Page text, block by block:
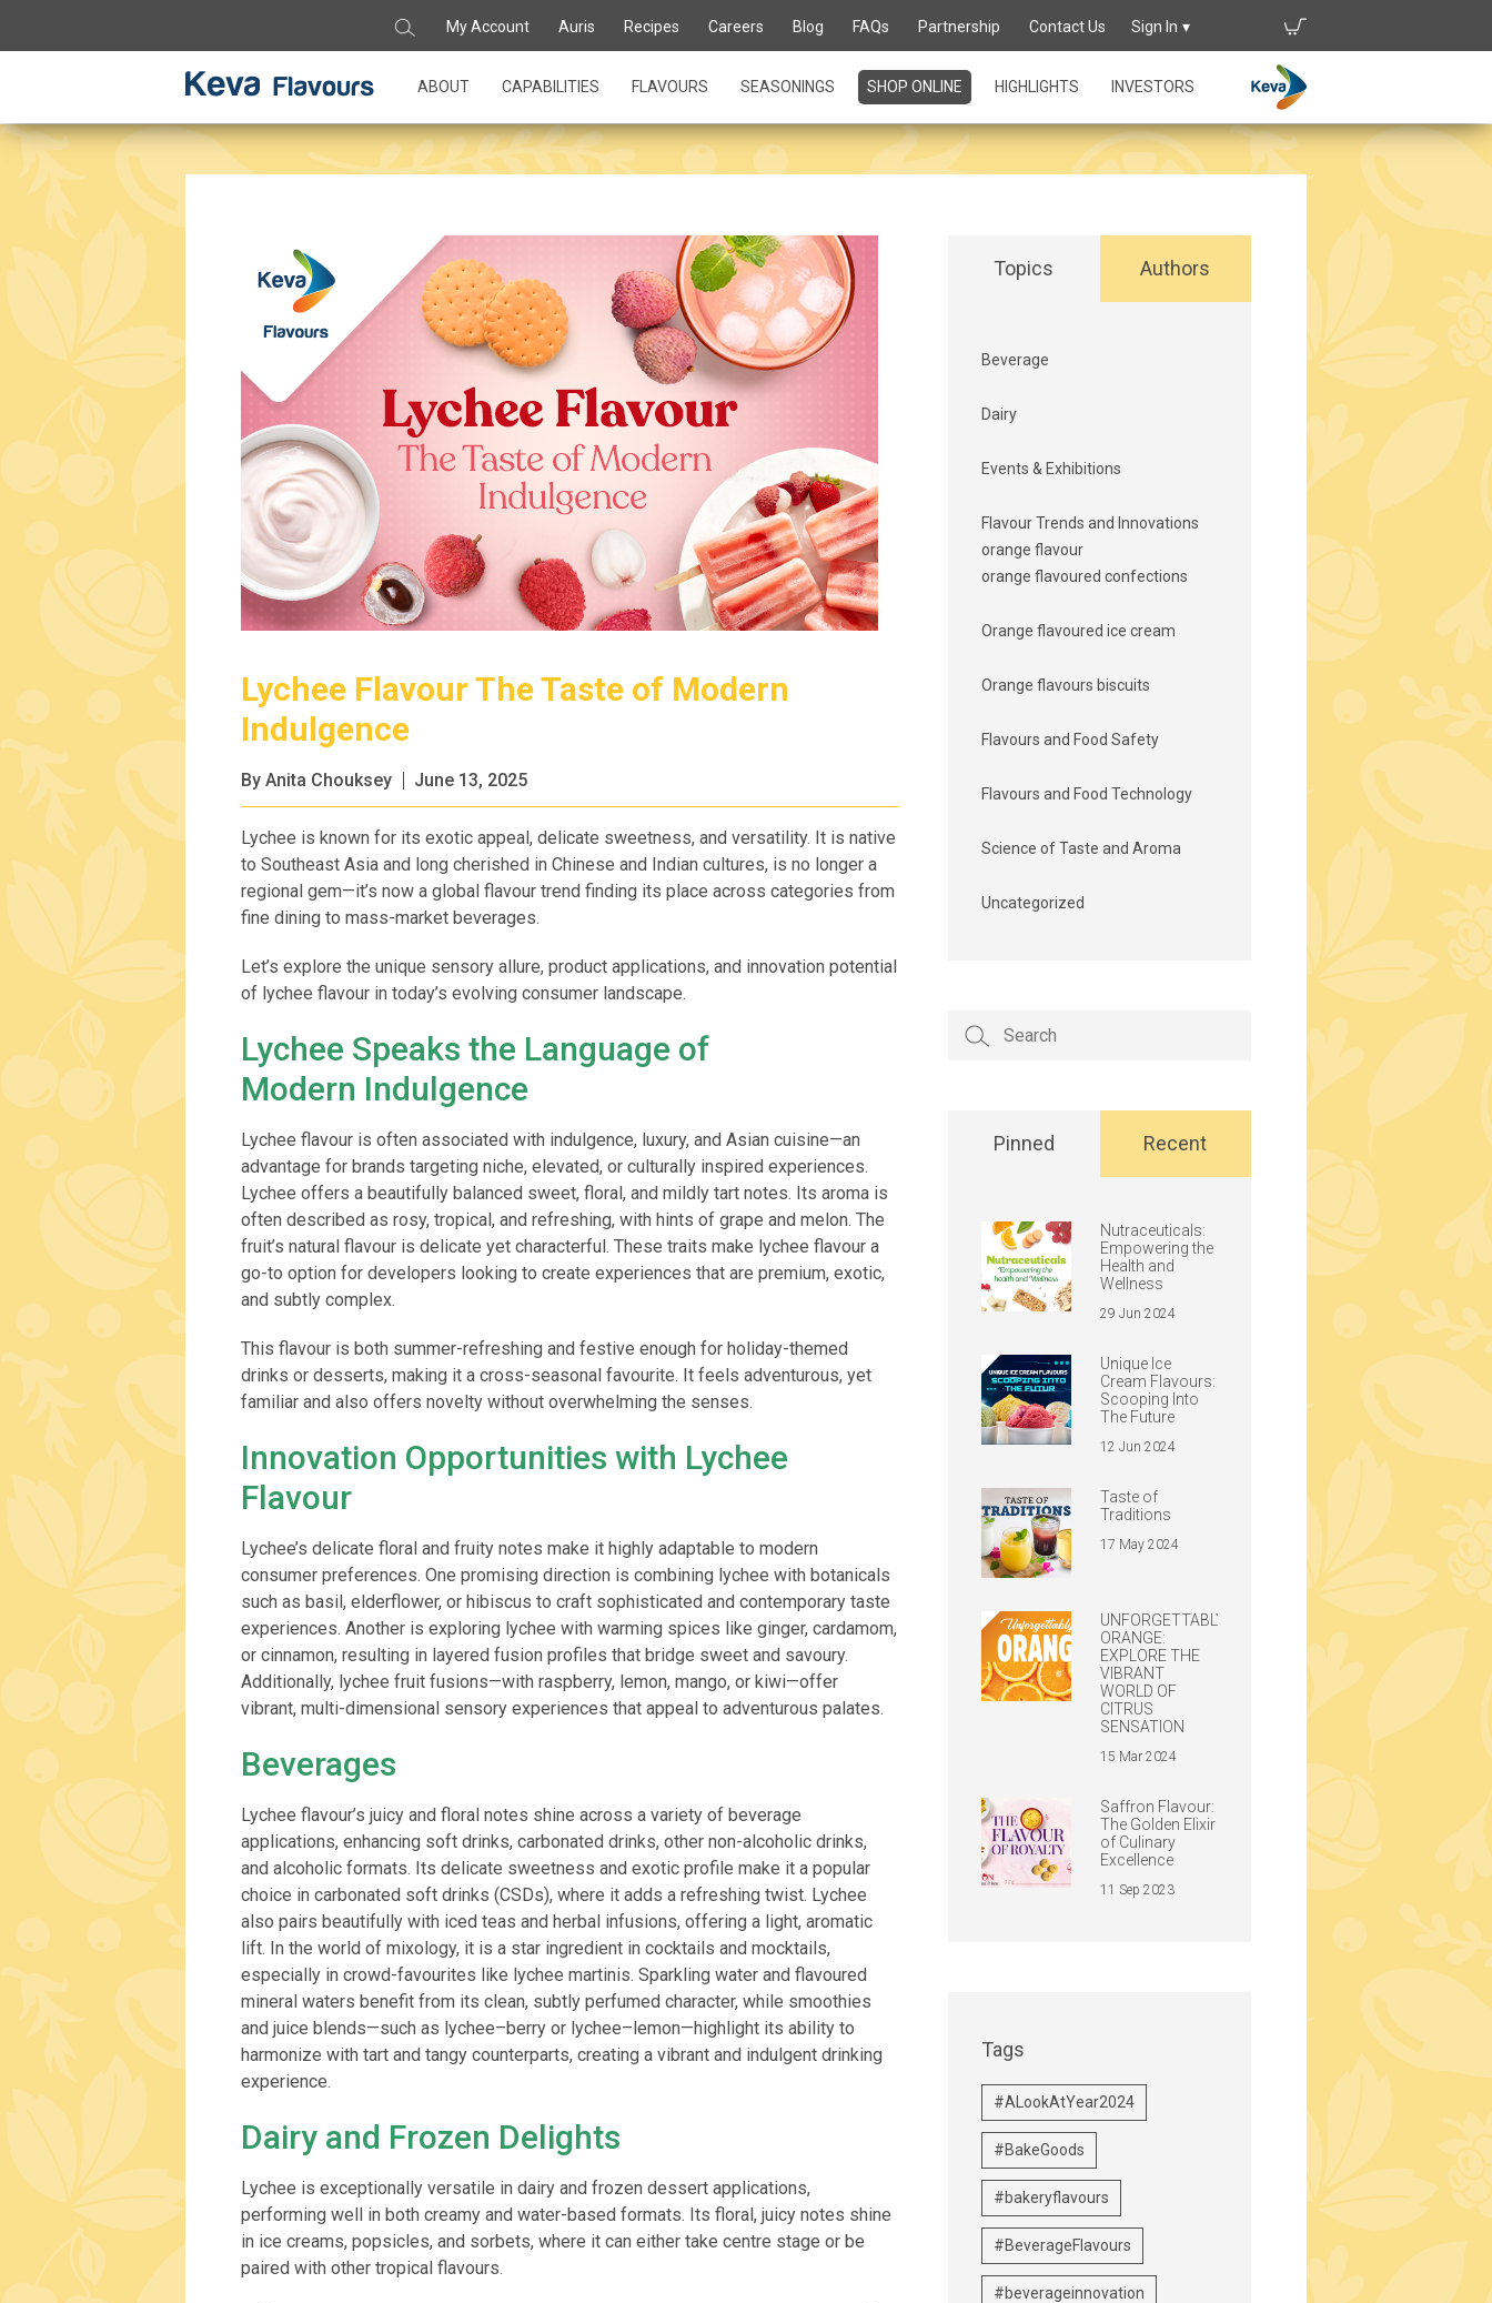
My Account Auris Recipes Careers Blog FAQs Partnership Contact Us Sign In
ABOUT CAPABILITIES FLAVOURS SEASONINGS SHOP ONLINE HIGHLIGHTS INVESTORS
Lychee Flavour The Taste of Modern
Indulgence
By Anita Chouksey June 13, 2025
Lychee is known for its exotic appeal, delicate sweetness, and versatility. It is native
to Southeast Asia and long cherished in Chinese and Indian cultures, is no longer a
regional gem—it’s now a global flavour trend finding its place across categories from
fine dining to mass-market beverages.
Let’s explore the unique sensory allure, product applications, and innovation potential
of lychee flavour in today’s evolving consumer landscape.
Lychee Speaks the Language of
Modern Indulgence
Lychee flavour is often associated with indulgence, luxury, and Asian cuisine—an
advantage for brands targeting niche, elevated, or culturally inspired experiences.
Lychee offers a beautifully balanced sweet, floral, and mildly tart notes. Its aroma is
often described as rosy, tropical, and refreshing, with hints of grape and melon. The
fruit’s natural flavour is delicate yet characterful. These traits make lychee flavour a
go-to option for developers looking to create experiences that are premium, exotic,
and subtly complex.
This flavour is both summer-refreshing and festive enough for holiday-themed
drinks or desserts, making it a cross-seasonal favourite. It feels adventurous, yet
familiar and also offers novelty without overwhelming the senses.
Innovation Opportunities with Lychee
Flavour
Lychee’s delicate floral and fruity notes make it highly adaptable to modern
consumer preferences. One promising direction is combining lychee with botanicals
such as basil, elderflower, or hibiscus to craft sophisticated and contemporary taste
experiences. Another is exploring lychee with warming spices like ginger, cardamom,
or cinnamon, resulting in layered fusion profiles that bridge sweet and savoury.
Additionally, lychee fruit fusions—with raspberry, lemon, mango, or kiwi—offer
vibrant, multi-dimensional sensory experiences that appeal to adventurous palates.
Beverages
Lychee flavour’s juicy and floral notes shine across a variety of beverage
applications, enhancing soft drinks, carbonated drinks, other non-alcoholic drinks,
and alcoholic formats. Its delicate sweetness and exotic profile make it a popular
choice in carbonated soft drinks (CSDs), where it adds a refreshing twist. Lychee
also pairs beautifully with iced teas and herbal infusions, offering a light, aromatic
lift. In the world of mixology, it is a star ingredient in cocktails and mocktails,
especially in crowd-favourites like lychee martinis. Sparkling water and flavoured
mineral waters benefit from its clean, subtly perfumed character, while smoothies
and juice blends—such as lychee–berry or lychee–lemon—highlight its ability to
harmonize with tart and tangy counterparts, creating a vibrant and indulgent drinking
experience.
Dairy and Frozen Delights
Lychee is exceptionally versatile in dairy and frozen dessert applications,
performing well in both creamy and water-based formats. Its floral, juicy notes shine
in ice creams, popsicles, and sorbets, where it can either take centre stage or be
paired with other tropical flavours.
Topics Authors
Beverage
Dairy
Events & Exhibitions
Flavour Trends and Innovations
orange flavour
orange flavoured confections
Orange flavoured ice cream
Orange flavours biscuits
Flavours and Food Safety
Flavours and Food Technology
Science of Taste and Aroma
Uncategorized
Search
for:
Pinned Recent
Nutraceuticals:
Empowering the
Health and
Wellness
29 Jun 2024
Unique Ice
Cream Flavours:
Scooping Into
The Future
12 Jun 2024
Taste of
Traditions
17 May 2024
UNFORGETTABLY
ORANGE:
EXPLORE THE
VIBRANT
WORLD OF
CITRUS
SENSATION
15 Mar 2024
Saffron Flavour:
The Golden Elixir
of Culinary
Excellence
11 Sep 2023
Tags
#ALookAtYear2024
#BakeGoods
#bakeryflavours
#BeverageFlavours
#beverageinnovation